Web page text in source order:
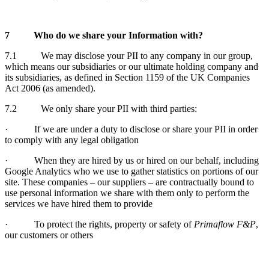
7 Who do we share your Information with?
7.1 We may disclose your PII to any company in our group,
which means our subsidiaries or our ultimate holding company and
its subsidiaries, as defined in Section 1159 of the UK Companies
Act 2006 (as amended).
7.2 We only share your PII with third parties:
· If we are under a duty to disclose or share your PII in order
to comply with any legal obligation
· When they are hired by us or hired on our behalf, including
Google Analytics who we use to gather statistics on portions of our
site. These companies – our suppliers – are contractually bound to
use personal information we share with them only to perform the
services we have hired them to provide
· To protect the rights, property or safety of Primaflow F&P,
our customers or others